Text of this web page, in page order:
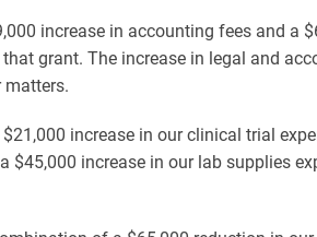
increase in accounting fees and a
grant. The increase in legal and
matters.
increase in our clinical trial
increase in our lab supplies